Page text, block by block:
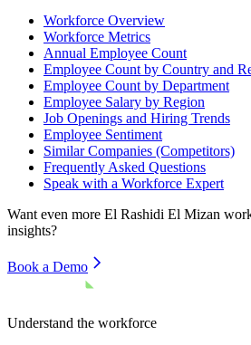
Workforce Overview
Workforce Metrics
Annual Employee Count
Employee Count by Country and
Employee Count by Department
Employee Salary by Region
Job Openings and Hiring Trends
Employee Sentiment
Similar Companies (Competitors)
Frequently Asked Questions
Speak with a Workforce Expert
Want even more El Rashidi El Mizan
insights?
Book a Demo
Understand the workforce